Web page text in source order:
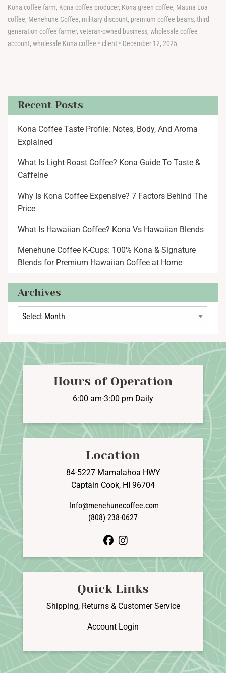
Kona coffee farm, Kona coffee producer, Kona green coffee, Mauna Loa
coffee, Menehune Coffee, military discount, premium coffee beans, third
generation coffee farmer, veteran-owned business, wholesale coffee
account, wholesale Kona coffee • client • December 12, 2025
Recent Posts
Kona Coffee Taste Profile: Notes, Body, And Aroma
Explained
What Is Light Roast Coffee? Kona Guide To Taste &
Caffeine
Why Is Kona Coffee Expensive? 7 Factors Behind The
Price
What Is Hawaiian Coffee? Kona Vs Hawaiian Blends
Menehune Coffee K-Cups: 100% Kona & Signature
Blends for Premium Hawaiian Coffee at Home
Archives
Archives
Hours of Operation
6:00 am-3:00 pm Daily
Location
84-5227 Mamalahoa HWY
Captain Cook, HI 96704
Info@menehunecoffee.com
(808) 238-0627
facebook
Quick Links
Shipping, Returns & Customer Service
Account Login